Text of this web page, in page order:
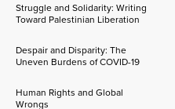
Struggle and Solidarity: Writing
Toward Palestinian Liberation
Despair and Disparity: The
Uneven Burdens of COVID-19
Human Rights and Global
Wrongs